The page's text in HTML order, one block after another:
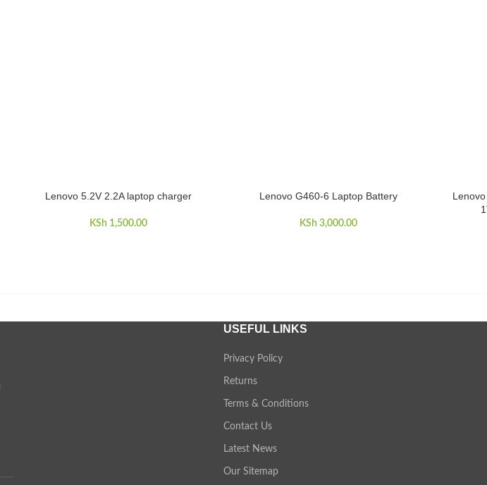
ADD TO CART
Lenovo 5.2V 2.2A laptop charger
KSh 1,500.00
ADD TO CART
Lenovo G460-6 Laptop Battery
KSh 3,000.00
ADD TO
USEFUL LINKS
Privacy Policy
Returns
Terms & Conditions
Contact Us
Latest News
Our Sitemap